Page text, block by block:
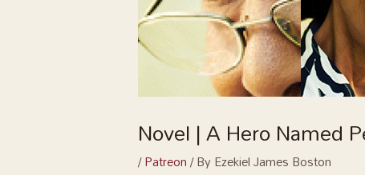
Novel | A Hero Named
/Patreon/ By Ezekiel James Boston